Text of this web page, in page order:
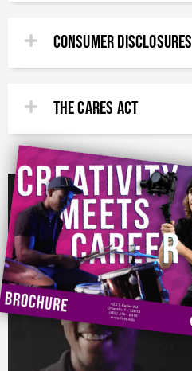
CONSUMER DISCLOSURES
THE CARES ACT